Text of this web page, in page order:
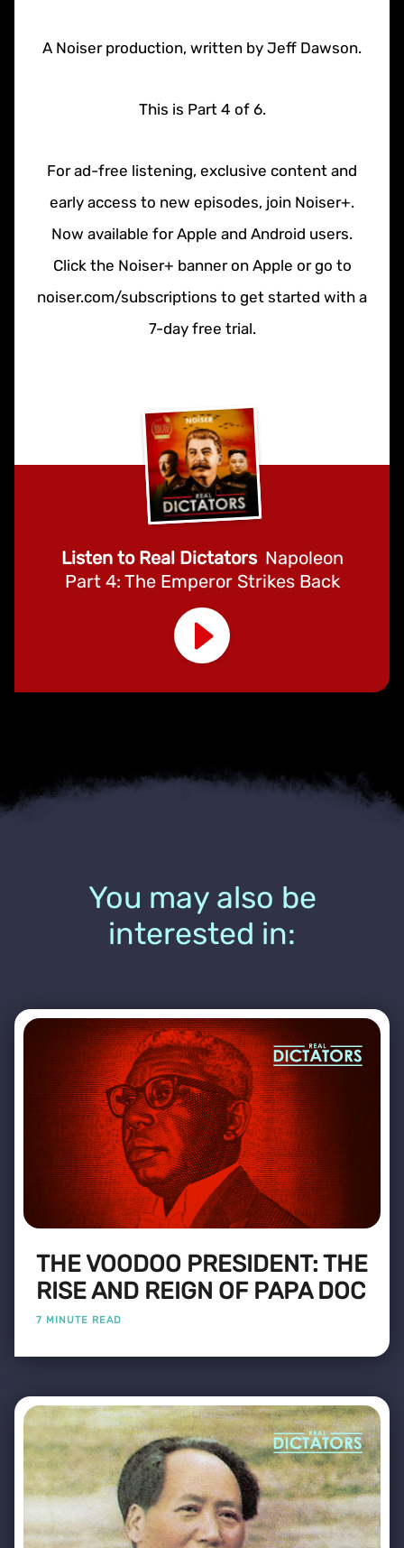
A Noiser production, written by Jeff Dawson.
This is Part 4 of 6.
For ad-free listening, exclusive content and
early access to new episodes, join Noiser+.
Now available for Apple and Android users.
Click the Noiser+ banner on Apple or go to
noiser.com/subscriptions to get started with a
7-day free trial.
Listen to Real Dictators Napoleon
Part 4: The Emperor Strikes Back
You may also be
interested in:
THE VOODOO PRESIDENT: THE
RISE AND REIGN OF PAPA DOC
7 MINUTE READ